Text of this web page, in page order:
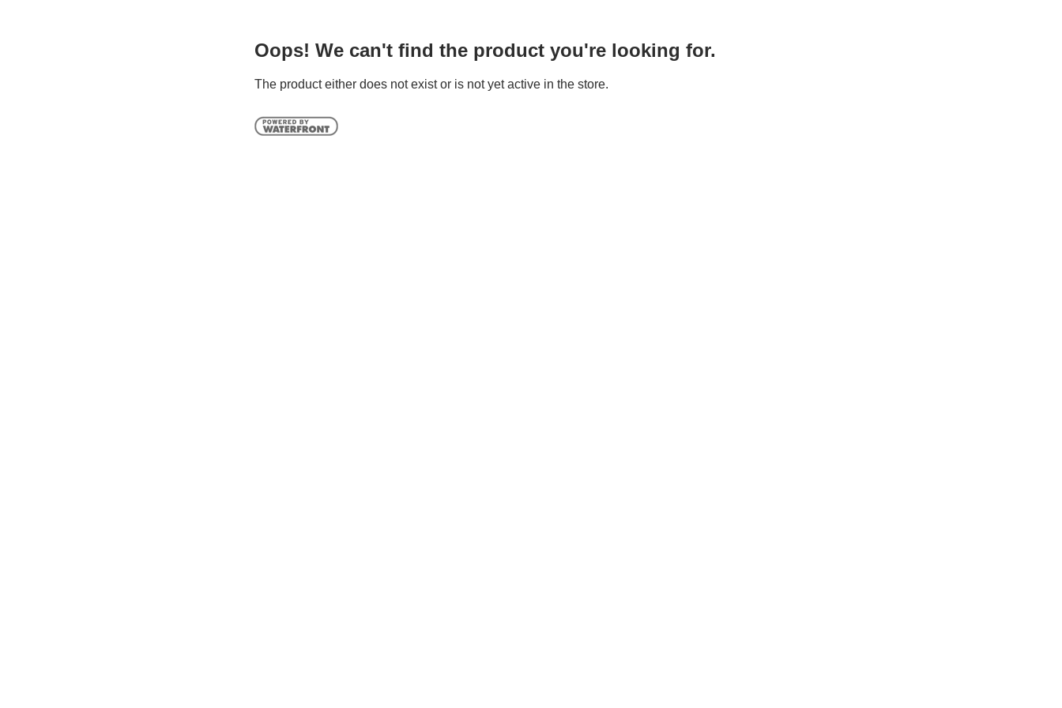
Oops! We can't find the product you're looking for.
The product either does not exist or is not yet active in the store.